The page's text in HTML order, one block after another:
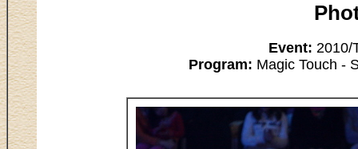
Event: 2010/
Program: Magic Touch -